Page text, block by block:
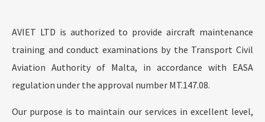
AVIET LTD is authorized to provide aircraft maintenance
training and conduct examinations by the Transport Civil
Aviation Authority of Malta, in accordance with EASA
regulation under the approval number MT.147.08.
Our purpose is to maintain our services in excellent level,